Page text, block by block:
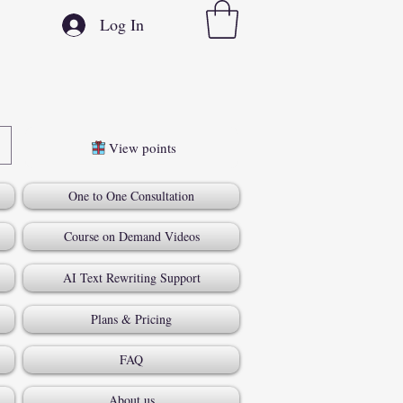
Log In
View points
One to One Consultation
Course on Demand Videos
AI Text Rewriting Support
Plans & Pricing
FAQ